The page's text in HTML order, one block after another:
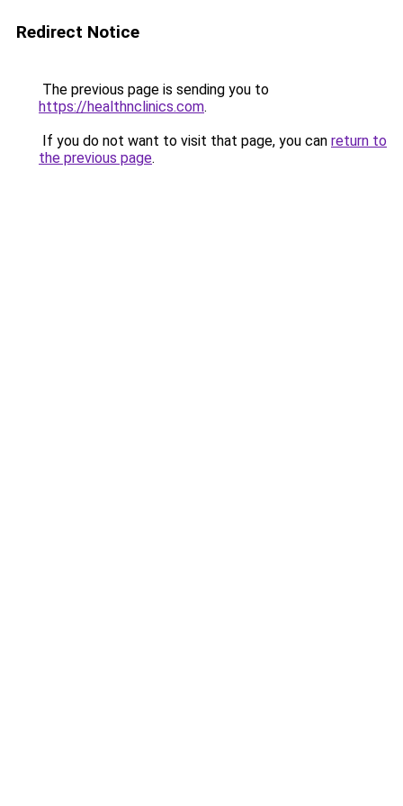
Redirect Notice
The previous page is sending you to
https://healthnclinics.com.
If you do not want to visit that page, you can return to
the previous page.